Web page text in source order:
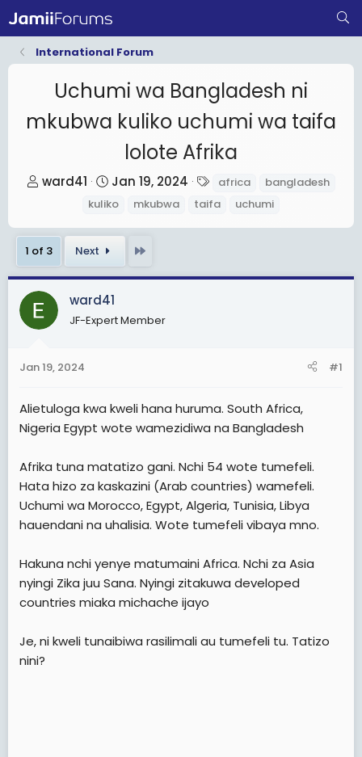
International Forum
Uchumi wa Bangladesh ni
mkubwa kuliko uchumi wa taifa
lolote Afrika
T
e
a
d
s
t
t
r
ward41
S
t
r
d
a
t
Jan 19, 2024
a
africa
bangladesh
kuliko
mkubwa taifa uchumi
1 of 3 Next
ward41
JF-Expert Member
Jan 19, 2024 #1
Alietuloga kwa kweli hana huruma. South Africa,
Nigeria Egypt wote wamezidiwa na Bangladesh
Afrika tuna matatizo gani. Nchi 54 wote tumefeli.
Hata hizo za kaskazini (Arab countries) wamefeli.
Uchumi wa Morocco, Egypt, Algeria, Tunisia, Libya
hauendani na uhalisia. Wote tumefeli vibaya mno.
Hakuna nchi yenye matumaini Africa. Nchi za Asia
nyingi Zika juu Sana. Nyingi zitakuwa developed
countries miaka michache ijayo
Je, ni kweli tunaibiwa rasilimali au tumefeli tu. Tatizo
nini?